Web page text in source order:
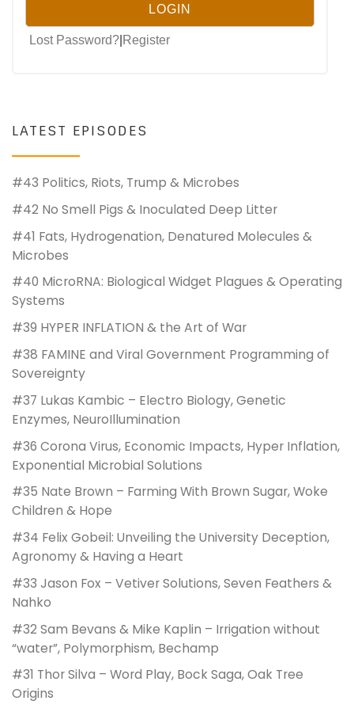
Lost Password? Register
LATEST EPISODES
#43 Politics, Riots, Trump & Microbes
#42 No Smell Pigs & Inoculated Deep Litter
#41 Fats, Hydrogenation, Denatured Molecules &
Microbes
#40 MicroRNA: Biological Widget Plagues & Operating
Systems
#39 HYPER INFLATION & the Art of War
#38 FAMINE and Viral Government Programming of
Sovereignty
#37 Lukas Kambic – Electro Biology, Genetic
Enzymes, NeuroIllumination
#36 Corona Virus, Economic Impacts, Hyper Inflation,
Exponential Microbial Solutions
#35 Nate Brown – Farming With Brown Sugar, Woke
Children & Hope
#34 Felix Gobeil: Unveiling the University Deception,
Agronomy & Having a Heart
#33 Jason Fox – Vetiver Solutions, Seven Feathers &
Nahko
#32 Sam Bevans & Mike Kaplin – Irrigation without
“water”, Polymorphism, Bechamp
#31 Thor Silva – Word Play, Bock Saga, Oak Tree
Origins